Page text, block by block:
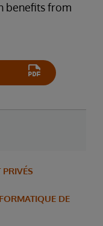
benefits from
DE